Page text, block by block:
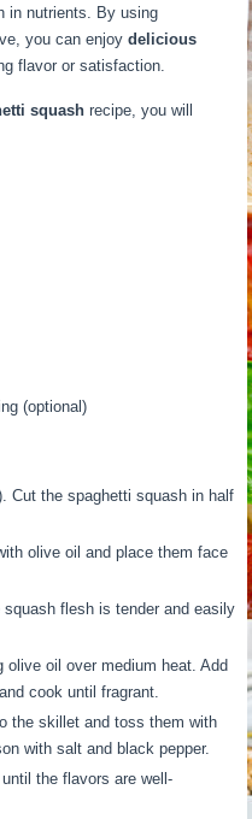
in nutrients. By using
you can enjoydelicious
flavor or satisfaction.
squash recipe, you will
(optional)
Cut the spaghetti squash in half
olive oil and place them face
flesh is tender and easily
olive oil over medium heat. Add
cook until fragrant.
the skillet and toss them with
with salt and black pepper.
the flavors are well-